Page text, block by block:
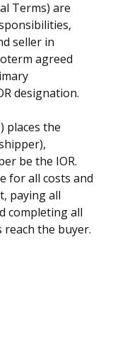
Terms) are
seller in
agreed
designation.
places the
be the IOR.
for all costs and
paying all
completing all
the buyer.